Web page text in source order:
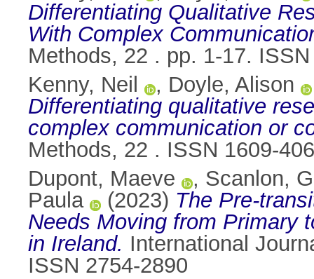
Differentiating Qualitative
With Complex
Methods, 22 . pp. 1-17.
Kenny, Neil
, Doyle, Alison
Differentiating qualitative
complex communication or
Methods, 22 . ISSN 1609-
Dupont, Maeve
, Scanlon,
Paula
(2023) The Pre-
Needs Moving from Primary
in Ireland. International
ISSN 2754-2890